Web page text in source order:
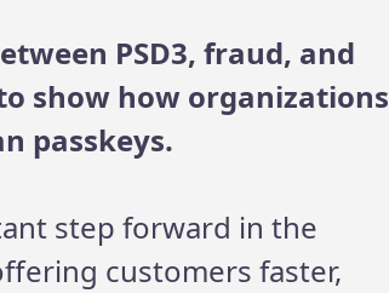
PSD3, fraud, and
show how organizations
passkeys.
step forward in the
customers faster,